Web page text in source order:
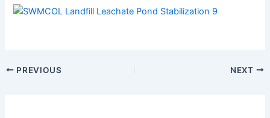
PREVIOUS NEXT